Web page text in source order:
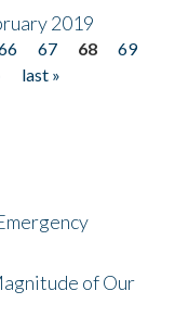
2019
67 68
69
last »
of Our